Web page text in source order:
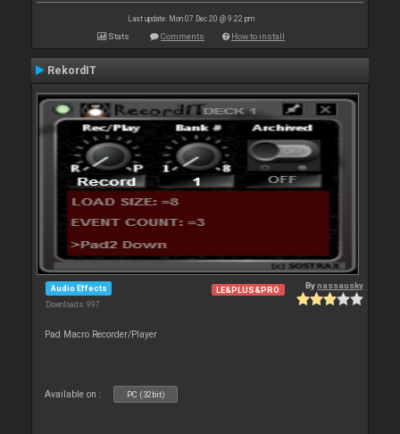
Last update: Mon 07 Dec 20 @ 9:22 pm
Stats Comments How to install
RekordIT
Audio Effects
Downloads: 997
LE&PLUS&PRO Bynassausky
Pad Macro Recorder/Player
Available on : PC (32bit)